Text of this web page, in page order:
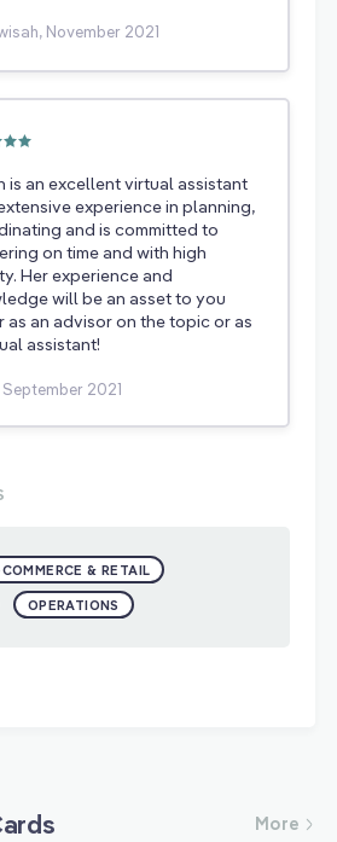
November 2021
is an excellent virtual assistant
experience in planning,
and is committed to
on time and with high
Her experience and
will be an asset to you
as an advisor on the topic or as
assistant!
2021
& RETAIL
OPERATIONS
More